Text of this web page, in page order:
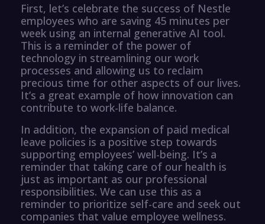
First, let’s celebrate the success of Nestle
employees who are saving 45 minutes per
week using an internal generative AI tool.
This is a reminder of the power of
technology in streamlining our work
processes and allowing us to reclaim
precious time for other aspects of our lives.
It’s a great example of how innovation can
contribute to work-life balance.
In addition, the expansion of paid medical
leave policies is a positive step towards
supporting employees’ well-being. It’s a
reminder that taking care of our health is
just as important as our professional
responsibilities. We can use this as a
reminder to prioritize self-care and seek out
companies that value employee wellness.